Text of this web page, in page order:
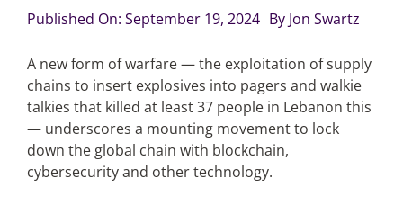
Podcast Archives
Articles
Search
for:
Published On: September 19, 2024 By Jon Swartz
A new form of warfare — the exploitation of supply
chains to insert explosives into pagers and walkie
talkies that killed at least 37 people in Lebanon this
— underscores a mounting movement to lock
down the global chain with blockchain,
cybersecurity and other technology.